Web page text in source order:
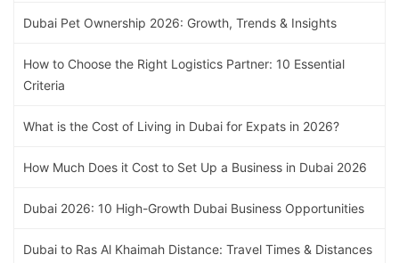
Dubai Pet Ownership 2026: Growth, Trends & Insights
How to Choose the Right Logistics Partner: 10 Essential
Criteria
What is the Cost of Living in Dubai for Expats in 2026?
How Much Does it Cost to Set Up a Business in Dubai 2026
Dubai 2026: 10 High-Growth Dubai Business Opportunities
Dubai to Ras Al Khaimah Distance: Travel Times & Distances